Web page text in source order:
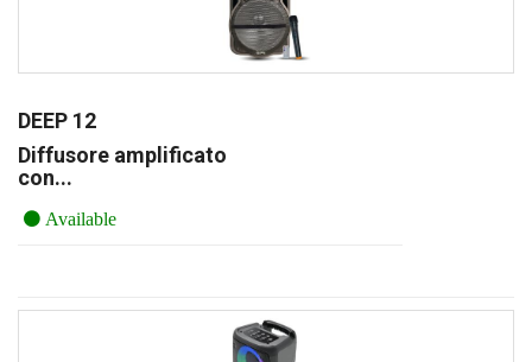
DEEP 12
Diffusore amplificato
con...
Available